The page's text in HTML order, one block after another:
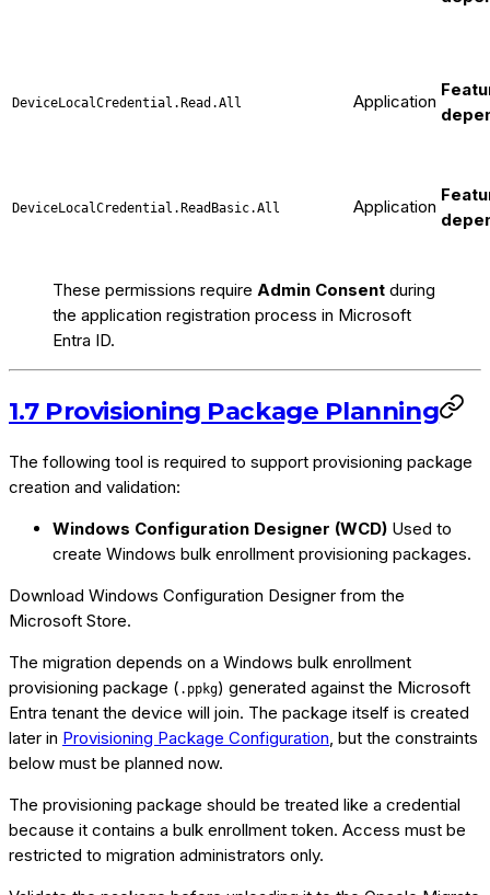
DeviceLocalCredential.Read.All Application
DeviceLocalCredential.ReadBasic.All Application
These permissions require Admin Consent during
the application registration process in Microsoft
Entra ID.
1.7 Provisioning Package Planning
The following tool is required to support provisioning package
creation and validation:
Windows Configuration Designer (WCD) Used to
create Windows bulk enrollment provisioning packages.
Download Windows Configuration Designer from the
Microsoft Store.
The migration depends on a Windows bulk enrollment
provisioning package ( .ppkg) generated against the Microsoft
Entra tenant the device will join. The package itself is created
later in Provisioning Package Configuration, but the constraints
below must be planned now.
The provisioning package should be treated like a credential
because it contains a bulk enrollment token. Access must be
restricted to migration administrators only.